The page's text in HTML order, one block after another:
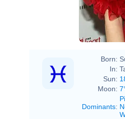
Born:
In:
Sun:
Moon:
Dominants: